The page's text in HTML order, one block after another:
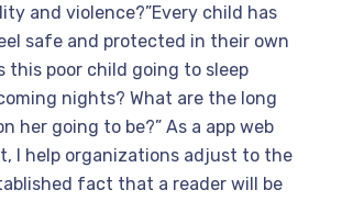
and violence?”Every child has
safe and protected in their own
this poor child going to sleep
nights? What are the long
her going to be?” As a app web
I help organizations adjust to the
fact that a reader will be